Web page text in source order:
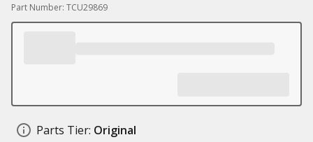
Part Number: TCU29869
Parts Tier: Original